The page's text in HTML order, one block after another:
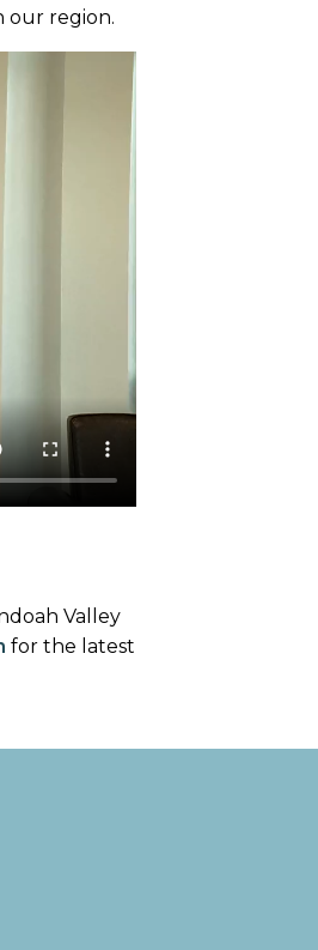
our region.
Valley
for the latest